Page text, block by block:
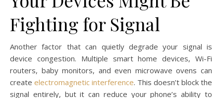
Fighting for Signal
Another factor that can quietly degrade your signal is
device congestion. Multiple smart home devices, Wi-Fi
routers, baby monitors, and even microwave ovens can
create electromagnetic interference. This doesn’t block the
signal entirely, but it can reduce your phone’s ability to